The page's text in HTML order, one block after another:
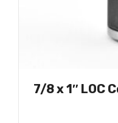
7/8 x 1″ LOC